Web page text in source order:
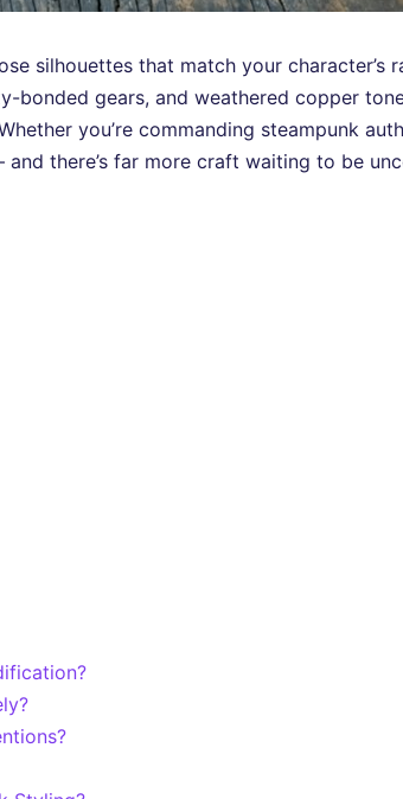
silhouettes that match your character’s
bonded gears, and weathered copper
you’re commanding steampunk
there’s far more craft waiting to be